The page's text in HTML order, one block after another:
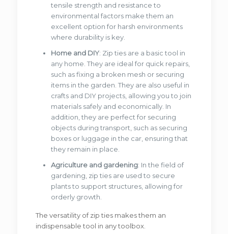
tensile strength and resistance to
environmental factors make them an
excellent option for harsh environments
where durability is key.
Home and DIY: Zip ties are a basic tool in
any home. They are ideal for quick repairs,
such as fixing a broken mesh or securing
items in the garden. They are also useful in
crafts and DIY projects, allowing you to join
materials safely and economically. In
addition, they are perfect for securing
objects during transport, such as securing
boxes or luggage in the car, ensuring that
they remain in place.
Agriculture and gardening: In the field of
gardening, zip ties are used to secure
plants to support structures, allowing for
orderly growth.
The versatility of zip ties makes them an
indispensable tool in any toolbox.